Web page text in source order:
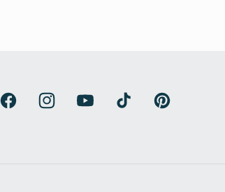
FacebookInstagramYouTubeTikTok Pinterest